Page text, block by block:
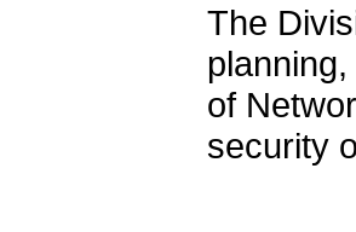
The
of
security